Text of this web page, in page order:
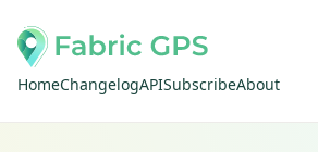
HomeChangelogAPISubscribeAbout